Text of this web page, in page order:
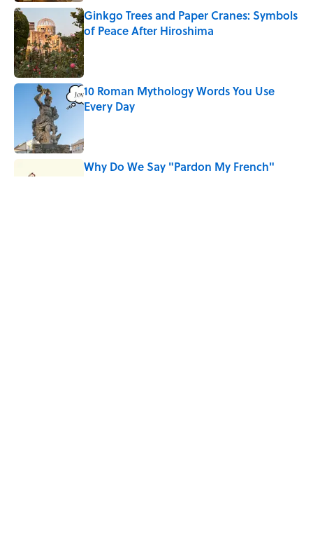
Ginkgo Trees and Paper Cranes: Symbols
of Peace After Hiroshima
10 Roman Mythology Words You Use
Every Day
Why Do We Say "Pardon My French"